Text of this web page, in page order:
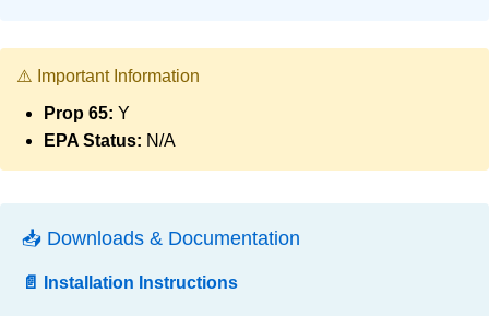
⚠️ Important Information
Prop 65: Y
EPA Status: N/A
📥 Downloads & Documentation
📄 Installation Instructions